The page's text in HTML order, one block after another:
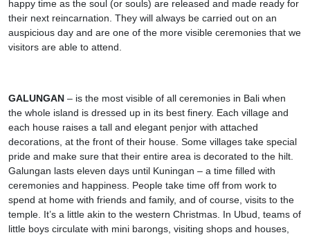
happy time as the soul (or souls) are released and made ready for
their next reincarnation. They will always be carried out on an
auspicious day and are one of the more visible ceremonies that we
visitors are able to attend.
GALUNGAN – is the most visible of all ceremonies in Bali when
the whole island is dressed up in its best finery. Each village and
each house raises a tall and elegant penjor with attached
decorations, at the front of their house. Some villages take special
pride and make sure that their entire area is decorated to the hilt.
Galungan lasts eleven days until Kuningan – a time filled with
ceremonies and happiness. People take time off from work to
spend at home with friends and family, and of course, visits to the
temple. It’s a little akin to the western Christmas. In Ubud, teams of
little boys circulate with mini barongs, visiting shops and houses,